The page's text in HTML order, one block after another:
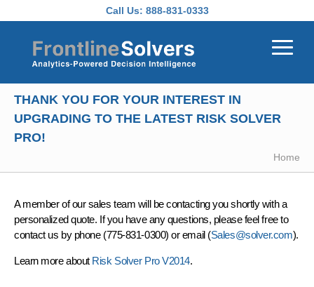
Call Us: 888-831-0333
THANK YOU FOR YOUR INTEREST IN
UPGRADING TO THE LATEST RISK SOLVER
PRO!
Home
A member of our sales team will be contacting you shortly with a
personalized quote. If you have any questions, please feel free to
contact us by phone (775-831-0300) or email (Sales@solver.com).
Learn more about Risk Solver Pro V2014.